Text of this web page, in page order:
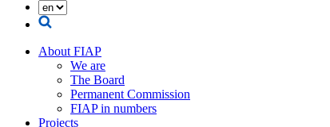
About FIAP
We are
The Board
Permanent Commission
FIAP in numbers
Projects